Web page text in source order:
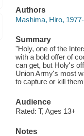
Authors
Mashima, Hiro,
Summary
"Holy, one of the
with a bold offer of
can get, but Holy's
Union Army's most
to capture or kill
Audience
Rated: T, Ages 13+
Notes